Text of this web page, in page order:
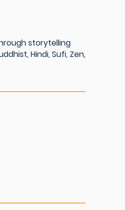
storytelling
Hindi, Sufi, Zen,